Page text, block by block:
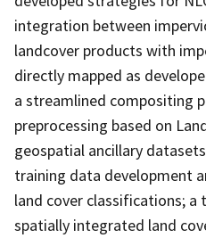
integration between
landcover products with
directly mapped as
a streamlined compositing
preprocessing based on
geospatial ancillary
training data development
land cover classifications; a
spatially integrated land